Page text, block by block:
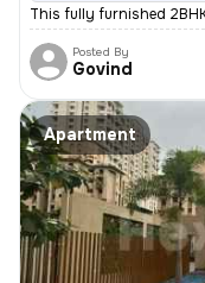
This fully furnished
Posted By
Govind
Apartment